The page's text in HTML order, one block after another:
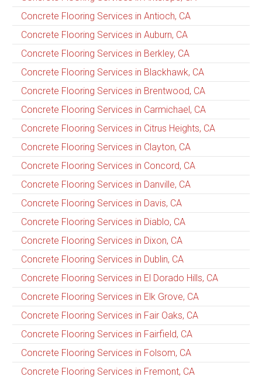
Concrete Flooring Services in Antioch, CA
Concrete Flooring Services in Auburn, CA
Concrete Flooring Services in Berkley, CA
Concrete Flooring Services in Blackhawk, CA
Concrete Flooring Services in Brentwood, CA
Concrete Flooring Services in Carmichael, CA
Concrete Flooring Services in Citrus Heights, CA
Concrete Flooring Services in Clayton, CA
Concrete Flooring Services in Concord, CA
Concrete Flooring Services in Danville, CA
Concrete Flooring Services in Davis, CA
Concrete Flooring Services in Diablo, CA
Concrete Flooring Services in Dixon, CA
Concrete Flooring Services in Dublin, CA
Concrete Flooring Services in El Dorado Hills, CA
Concrete Flooring Services in Elk Grove, CA
Concrete Flooring Services in Fair Oaks, CA
Concrete Flooring Services in Fairfield, CA
Concrete Flooring Services in Folsom, CA
Concrete Flooring Services in Fremont, CA